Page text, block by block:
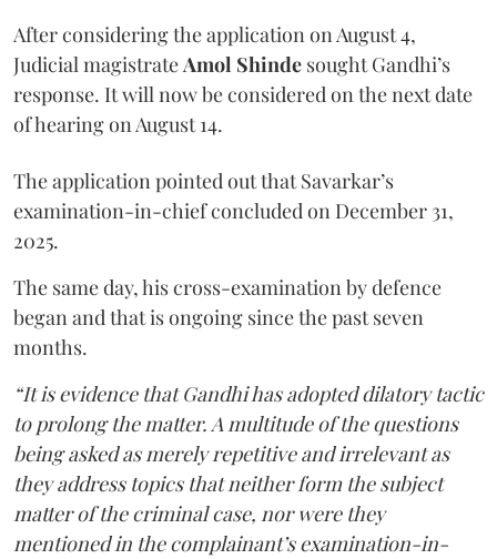
After considering the application on August 4,
Judicial magistrateAmol Shinde sought Gandhi’s
response. It will now be considered on the next date
of hearing on August 14.
The application pointed out that Savarkar’s
examination-in-chief concluded on December 31,
2025.
The same day, his cross-examination by defence
began and that is ongoing since the past seven
months.
“It is evidence that Gandhi has adopted dilatory tactic
to prolong the matter. A multitude of the questions
being asked as merely repetitive and irrelevant as
they address topics that neither form the subject
matter of the criminal case, nor were they
mentioned in the complainant’s examination-in-